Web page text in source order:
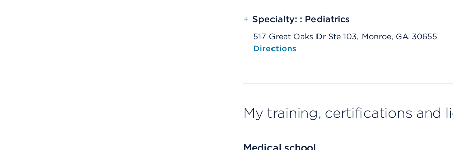
+ Specialty: : Pediatrics
517 Great Oaks Dr Ste 103, Monroe, GA 30655
Opens native map application on mobile devices
Directions
My training, certifications and